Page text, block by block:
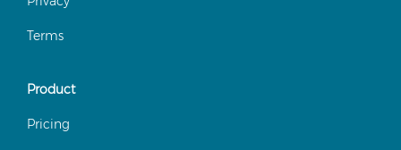
Terms
Product
Pricing